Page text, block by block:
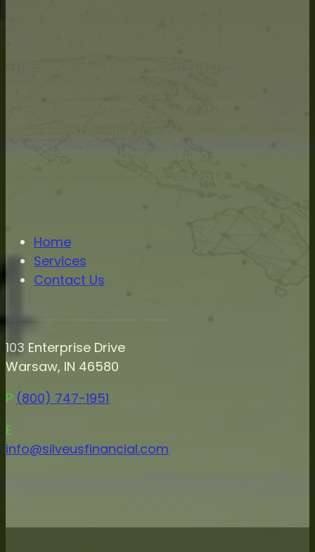
Home
Services
Contact Us
103 Enterprise Drive
Warsaw, IN 46580
P (800) 747-1951
E
info@silveusfinancial.com